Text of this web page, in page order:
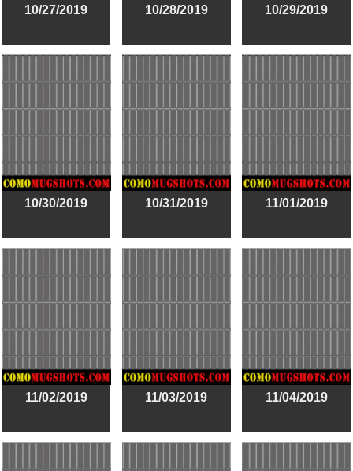
10/27/2019 10/28/2019 10/29/2019
10/30/2019 10/31/2019 11/01/2019
11/02/2019 11/03/2019 11/04/2019